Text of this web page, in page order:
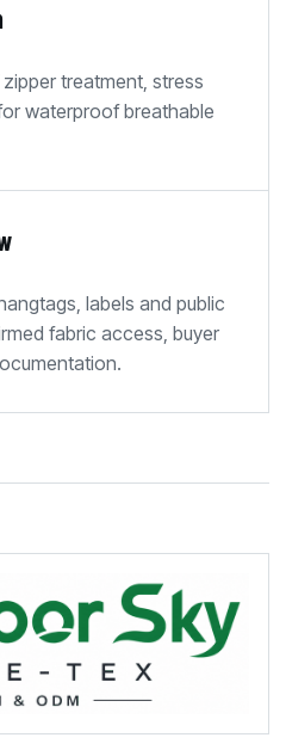
treatment, stress
waterproof breathable
labels and public
fabric access, buyer